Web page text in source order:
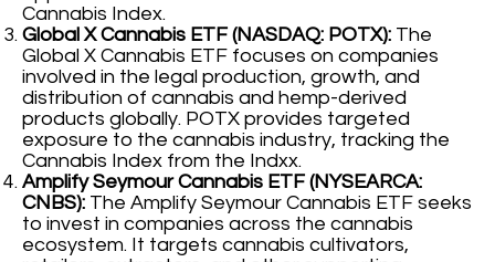
Cannabis Index.
Global X Cannabis ETF (NASDAQ: POTX): The
Global X Cannabis ETF focuses on companies
involved in the legal production, growth, and
distribution of cannabis and hemp-derived
products globally. POTX provides targeted
exposure to the cannabis industry, tracking the
Cannabis Index from the Indxx.
Amplify Seymour Cannabis ETF (NYSEARCA:
CNBS): The Amplify Seymour Cannabis ETF seeks
to invest in companies across the cannabis
ecosystem. It targets cannabis cultivators,